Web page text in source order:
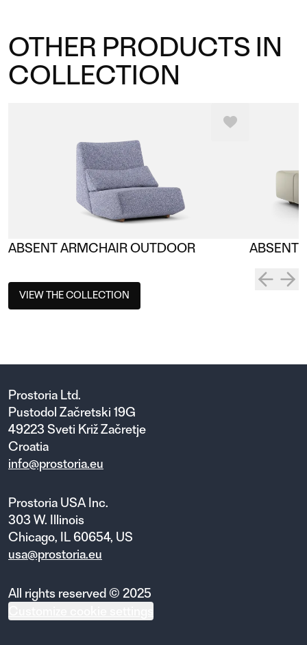
OTHER PRODUCTS IN
COLLECTION
ABSENT ARMCHAIR OUTDOOR ABSENT
VIEW THE COLLECTION
Prostoria Ltd.
Pustodol Začretski 19G
49223 Sveti Križ Začretje
Croatia
info@prostoria.eu
Prostoria USA Inc.
303 W. Illinois
Chicago, IL 60654, US
usa@prostoria.eu
All rights reserved © 2025